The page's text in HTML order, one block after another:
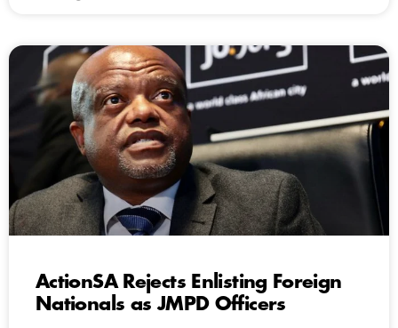
ActionSA Rejects Enlisting Foreign
Nationals as JMPD Officers